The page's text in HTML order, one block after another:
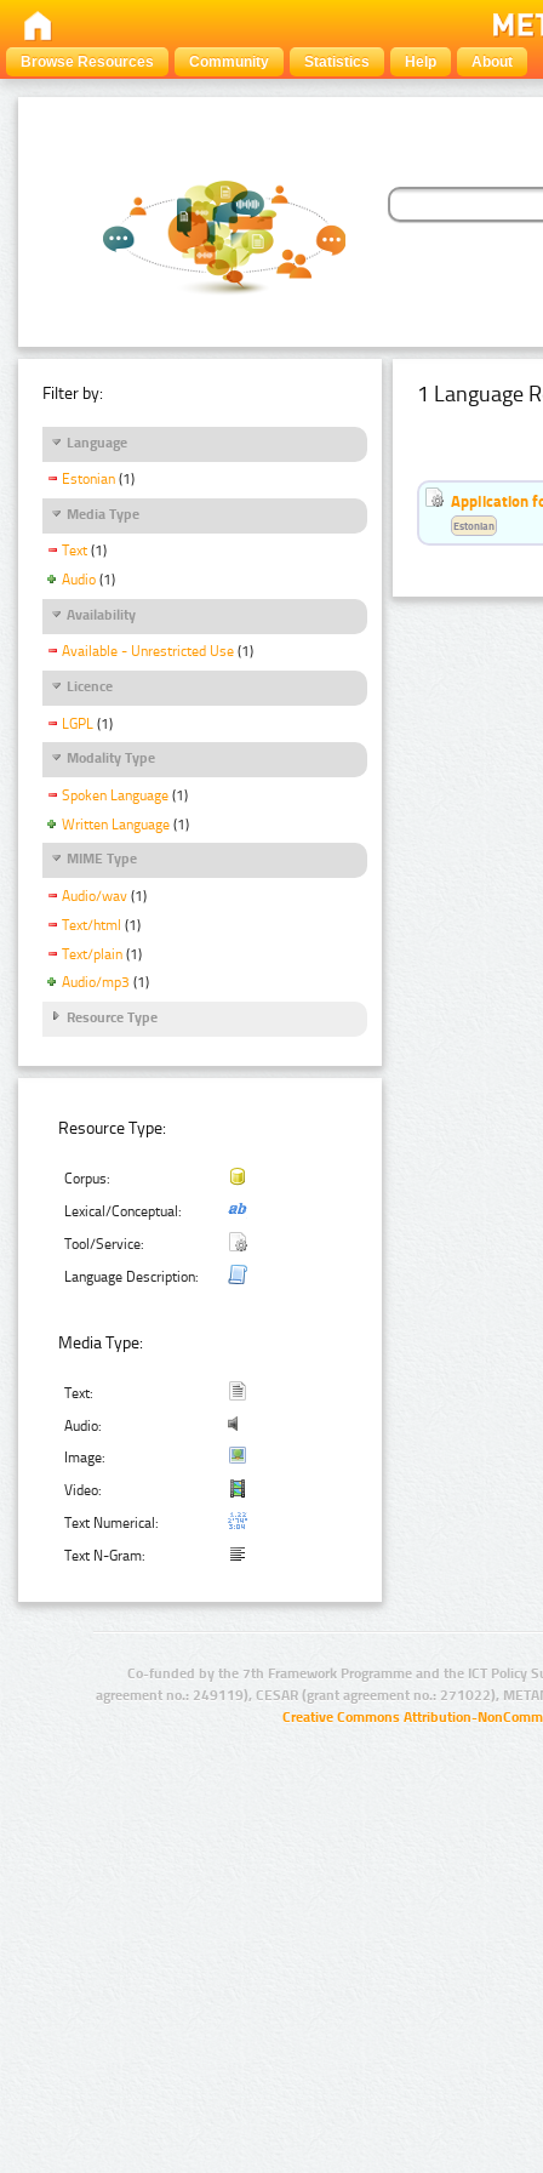
Browse Resources Community Statistics Help About
Filter by:
Language
Estonian (1)
Media Type
Text (1)
Audio (1)
Availability
Available - Unrestricted Use (1)
Licence
LGPL (1)
Modality Type
Spoken Language (1)
Written Language (1)
MIME Type
Audio/wav (1)
Text/html (1)
Text/plain (1)
Audio/mp3 (1)
Resource Type
Resource Type:
Corpus:
Lexical/Conceptual:
Tool/Service:
Language Description:
Media Type:
Text:
Audio:
Image:
Video:
Text Numerical:
Text N-Gram:
1 Language
Application
Estonian
Co-funded by the 7th Framework Programme and the ICT Policy
agreement no.: 249119), CESAR (grant agreement no.: 271022),
Creative Commons Attribution-